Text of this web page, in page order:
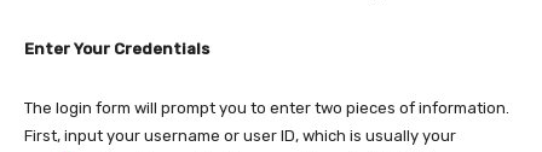
Enter Your Credentials
The login form will prompt you to enter two pieces of information.
First, input your username or user ID, which is usually your